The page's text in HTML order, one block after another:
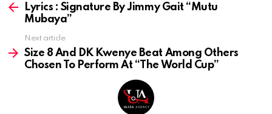
moreLyrics : Signature By Jimmy Gait “Mutu
Mubaya”
Next article
Size 8 And DK Kwenye Beat Among Others
Chosen To Perform At “The World Cup”